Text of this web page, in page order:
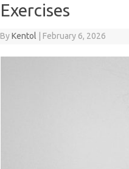
Exercises
ByKentol February 6, 2026